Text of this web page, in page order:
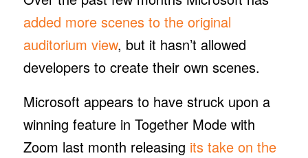
added more scenes to the original
auditorium view, but it hasn’t allowed
developers to create their own scenes.
Microsoft appears to have struck upon a
winning feature in Together Mode with
Zoom last month releasing its take on the